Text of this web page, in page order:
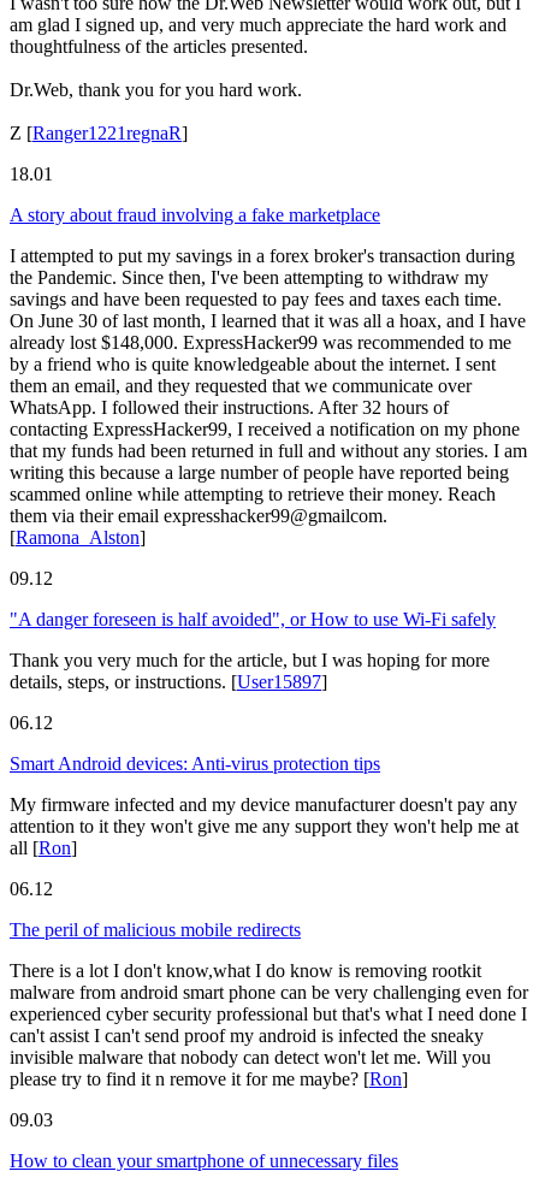
am glad I signed up, and very much appreciate the hard work and
thoughtfulness of the articles presented.
Dr.Web, thank you for you hard work.
Z [Ranger1221regnaR]
18.01
A story about fraud involving a fake marketplace
I attempted to put my savings in a forex broker's transaction during
the Pandemic. Since then, I've been attempting to withdraw my
savings and have been requested to pay fees and taxes each time.
On June 30 of last month, I learned that it was all a hoax, and I have
already lost $148,000. ExpressHacker99 was recommended to me
by a friend who is quite knowledgeable about the internet. I sent
them an email, and they requested that we communicate over
WhatsApp. I followed their instructions. After 32 hours of
contacting ExpressHacker99, I received a notification on my phone
that my funds had been returned in full and without any stories. I am
writing this because a large number of people have reported being
scammed online while attempting to retrieve their money. Reach
them via their email expresshacker99@gmailcom.
[Ramona_Alston]
09.12
"A danger foreseen is half avoided", or How to use Wi-Fi safely
Thank you very much for the article, but I was hoping for more
details, steps, or instructions. [User15897]
06.12
Smart Android devices: Anti-virus protection tips
My firmware infected and my device manufacturer doesn't pay any
attention to it they won't give me any support they won't help me at
all [Ron]
06.12
The peril of malicious mobile redirects
There is a lot I don't know,what I do know is removing rootkit
malware from android smart phone can be very challenging even for
experienced cyber security professional but that's what I need done I
can't assist I can't send proof my android is infected the sneaky
invisible malware that nobody can detect won't let me. Will you
please try to find it n remove it for me maybe? [Ron]
09.03
How to clean your smartphone of unnecessary files